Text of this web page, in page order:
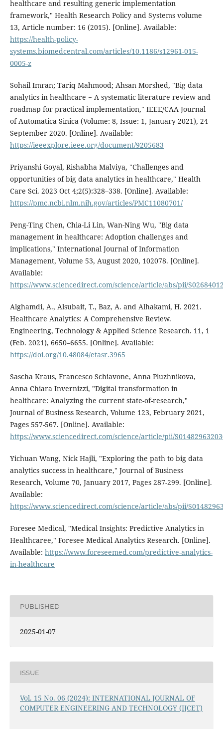
healthcare and resulting generic implementation
framework," Health Research Policy and Systems volume
13, Article number: 16 (2015). [Online]. Available:
https://health-policy-
systems.biomedcentral.com/articles/10.1186/s12961-015-
0005-z
Sohail Imran; Tariq Mahmood; Ahsan Morshed, "Big data
analytics in healthcare − A systematic literature review and
roadmap for practical implementation," IEEE/CAA Journal
of Automatica Sinica (Volume: 8, Issue: 1, January 2021), 24
September 2020. [Online]. Available:
https://ieeexplore.ieee.org/document/9205683
Priyanshi Goyal, Rishabha Malviya, "Challenges and
opportunities of big data analytics in healthcare," Health
Care Sci. 2023 Oct 4;2(5):328–338. [Online]. Available:
https://pmc.ncbi.nlm.nih.gov/articles/PMC11080701/
Peng-Ting Chen, Chia-Li Lin, Wan-Ning Wu, "Big data
management in healthcare: Adoption challenges and
implications," International Journal of Information
Management, Volume 53, August 2020, 102078. [Online].
Available:
https://www.sciencedirect.com/science/article/abs/pii/
Alghamdi, A., Alsubait, T., Baz, A. and Alhakami, H. 2021.
Healthcare Analytics: A Comprehensive Review.
Engineering, Technology & Applied Science Research. 11, 1
(Feb. 2021), 6650–6655. [Online]. Available:
https://doi.org/10.48084/etasr.3965
Sascha Kraus, Francesco Schiavone, Anna Pluzhnikova,
Anna Chiara Invernizzi, "Digital transformation in
healthcare: Analyzing the current state-of-research,"
Journal of Business Research, Volume 123, February 2021,
Pages 557-567. [Online]. Available:
https://www.sciencedirect.com/science/article/pii/
Yichuan Wang, Nick Hajli, "Exploring the path to big data
analytics success in healthcare," Journal of Business
Research, Volume 70, January 2017, Pages 287-299. [Online].
Available:
https://www.sciencedirect.com/science/article/abs/pii/
Foresee Medical, "Medical Insights: Predictive Analytics in
Healthcaree," Foresee Medical Analytics Research. [Online].
Available: https://www.foreseemed.com/predictive-analytics-
in-healthcare
PUBLISHED
2025-01-07
ISSUE
Vol. 15 No. 06 (2024): INTERNATIONAL JOURNAL OF
COMPUTER ENGINEERING AND TECHNOLOGY (IJCET)